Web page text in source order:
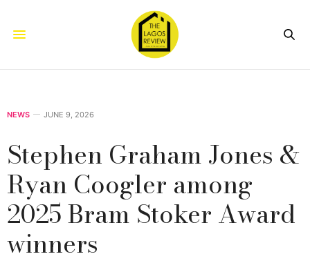
NEWS JUNE 9, 2026
Stephen Graham Jones &
Ryan Coogler among
2025 Bram Stoker Award
winners